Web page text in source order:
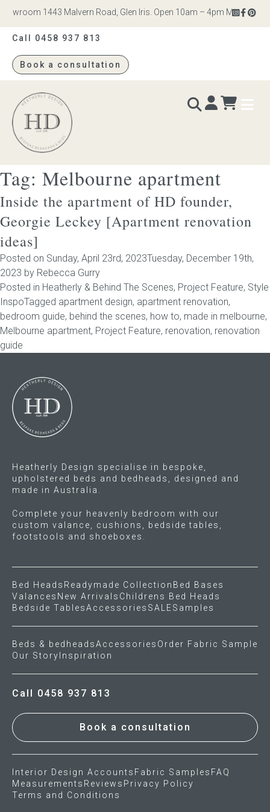
1443 Malvern Road, Glen Iris. Open 10am – 4pm Monday
Call 0458 937 813
Book a consultation
Heatherly
Design
BEDS & BEDHEADS
Bed heads
Bed bases
Readymade Collection
Childrens bed heads
ACCESSORIES
Ottomans & footstools
Valances
Cotton slipcover
Custom seat cushion
Mattresses
Gift Voucher
ORDER FABRIC SAMPLE
OUR STORY
About us
Showroom
Shop the Look
Tag: Melbourne apartment
Inside the apartment of HD founder,
Georgie Leckey [Apartment renovation
ideas]
Posted on Sunday, April 23rd, 2023Tuesday, December 19th,
2023 by Rebecca Gurry
Posted in Heatherly & Behind The Scenes, Project Feature, Style
InspoTagged apartment design, apartment renovation,
bedroom guide, behind the scenes, how to, made in melbourne,
Melbourne apartment, Project Feature, renovation, renovation
guide
Heatherly Design specialise in bespoke,
upholstered beds and bedheads, designed and
made in Australia.
Complete your heavenly bedroom with our
custom valance, cushions, bedside tables,
footstools and shoeboxes.
Bed Heads Readymade Collection Bed Bases
Valances New Arrivals Childrens Bed Heads
Bedside TablesAccessories SALESamples
Beds & bedheadsAccessories Order Fabric Sample
Our Story Inspiration
Call 0458 937 813
Book a consultation
Interior Design Accounts Fabric Samples FAQ
Measurements Reviews Privacy Policy
Terms and Conditions